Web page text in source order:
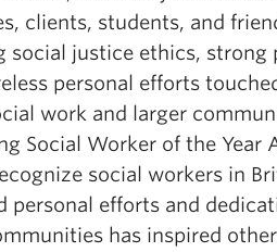
clients, students, and
social justice ethics, strong
personal efforts
work and larger
Social Worker of the Year
social workers in
personal efforts and
has inspired